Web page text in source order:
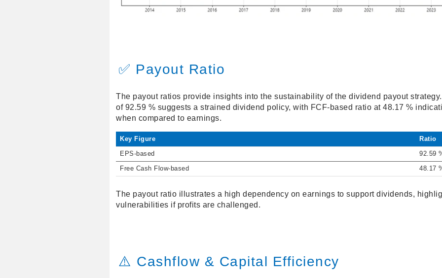
✅ Payout Ratio
The payout ratios provide insights into the sustainability of the dividend payout
of 92.59 % suggests a strained dividend policy, with FCF-based ratio at 48.17 %
when compared to earnings.
Key Figure Ratio
EPS-based 92.59
Free Cash Flow-based 48.17
The payout ratio illustrates a high dependency on earnings to support dividends,
vulnerabilities if profits are challenged.
⚠️ Cashflow & Capital Efficiency